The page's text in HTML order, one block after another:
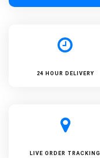
24 HOUR DELIVERY
LIVE ORDER TRACKING